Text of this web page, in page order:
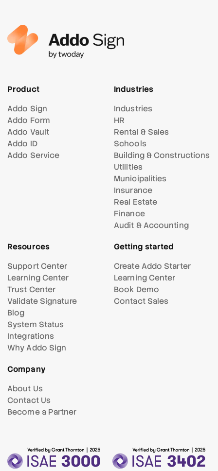
Product
Addo Sign
Addo Form
Addo Vault
Addo ID
Addo Service
Industries
Industries
HR
Rental & Sales
Schools
Building & Constructions
Utilities
Municipalities
Insurance
Real Estate
Finance
Audit & Accounting
Resources
Support Center
Learning Center
Trust Center
Validate Signature
Blog
System Status
Integrations
Why Addo Sign
Getting started
Create Addo Starter
Learning Center
Book Demo
Contact Sales
Company
About Us
Contact Us
Become a Partner